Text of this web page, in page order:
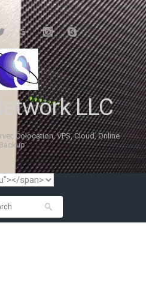
LLC
Colocation, VPS, Cloud, Online
Backup